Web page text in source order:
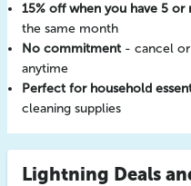
15% off when you have 5 or
the same month
No commitment- cancel or
anytime
Perfect for household
cleaning supplies
Lightning Deals